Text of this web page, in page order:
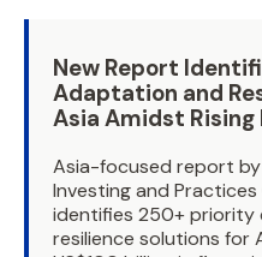
New Report
Adaptation and
Asia Amidst
Asia-focused report
Investing and
identifies 250+ priority
resilience solutions for